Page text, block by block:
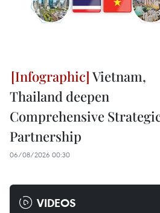
Vietnam,
Thailand deepen
Comprehensive
Partnership
06/08/2026 00:30
VIDEOS